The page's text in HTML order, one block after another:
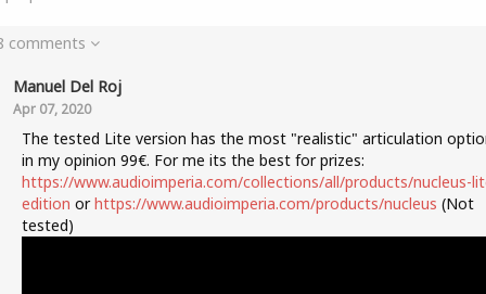
comments
Manuel Del Roj
Apr 07, 2020
The tested Lite version has the most "realistic" articulation
in my opinion 99€. For me its the best for prizes:
https://www.audioimperia.com/collections/all/products/nucleus-
edition orhttps://www.audioimperia.com/products/nucleus (Not
tested)